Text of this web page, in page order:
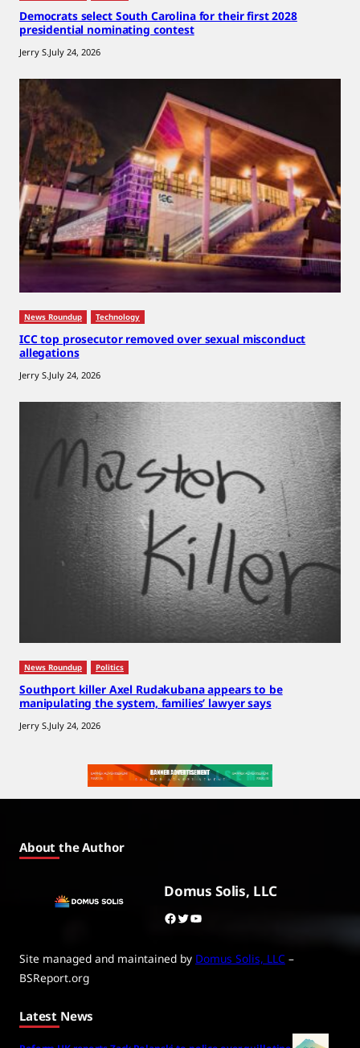
Democrats select South Carolina for their first 2028
presidential nominating contest
Jerry S.July 24, 2026
News Roundup Technology
ICC top prosecutor removed over sexual misconduct
allegations
Jerry S.July 24, 2026
News Roundup Politics
Southport killer Axel Rudakubana appears to be
manipulating the system, families’ lawyer says
Jerry S.July 24, 2026
About the Author
Domus Solis, LLC
Facebook Twitter YouTube
Site managed and maintained by Domus Solis, LLC –
BSReport.org
Latest News